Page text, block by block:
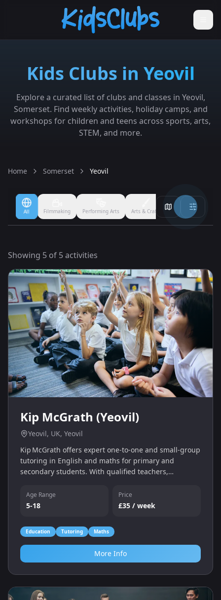
Kids Clubs in Yeovil
Explore a curated list of clubs and classes in Yeovil,
Somerset. Find weekly activities, holiday camps, and
workshops for children and teens across sports, arts,
STEM, and more.
Home Somerset Yeovil
Ballet Boxing Badminton Cheerleading Coding Cricket
Showing 5 of 5activities
Kip McGrath (Yeovil)
Yeovil, UK, Yeovil
Kip McGrath offers expert one‑to‑one and small‑group
tutoring in English and maths for primary and
secondary students. With qualified teachers,
programme, we help children catch up, keep up and
gain confidence — whether online or in‑centre.
Age Range
5-18
Price
£35 / week
Education Tutoring Maths
More Info